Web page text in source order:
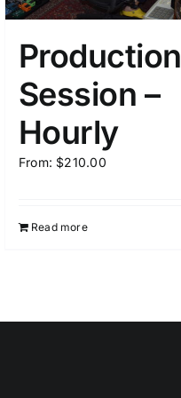
Production
Session –
Hourly
From: $210.00
Read more